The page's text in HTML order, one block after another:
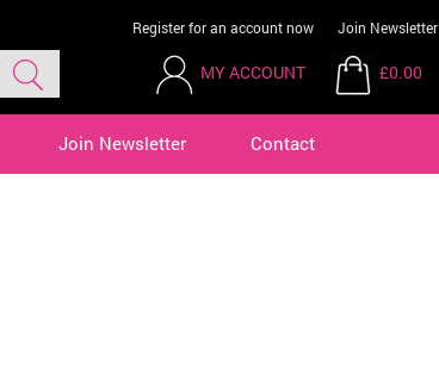
Register for an account now Join Newsletter
MY ACCOUNT £0.00
Join Newsletter Contact